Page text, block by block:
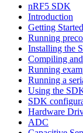
nRF5 SDK
Introduction
Getting Started
Running
Installing the
Compiling
Running
Running a
Using the
SDK
Hardware
ADC